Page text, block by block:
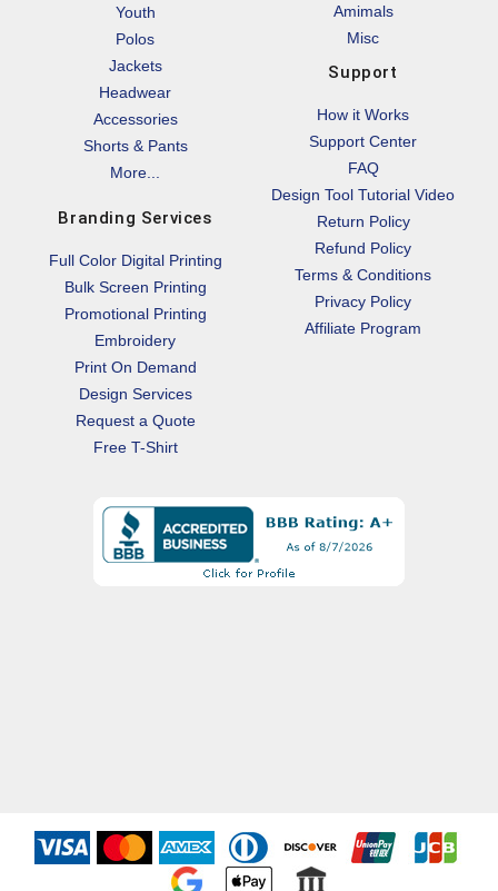
Youth
Polos
Jackets
Headwear
Accessories
Shorts & Pants
More...
Branding Services
Full Color Digital Printing
Bulk Screen Printing
Promotional Printing
Embroidery
Print On Demand
Design Services
Request a Quote
Free T-Shirt
Amimals
Misc
Support
How it Works
Support Center
FAQ
Design Tool Tutorial Video
Return Policy
Refund Policy
Terms & Conditions
Privacy Policy
Affiliate Program